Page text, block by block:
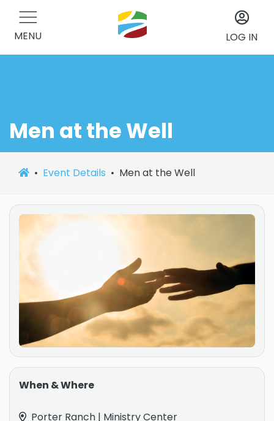
MENU LOG IN
Men at the Well
Event Details Men at the Well
When & Where
Porter Ranch | Ministry Center